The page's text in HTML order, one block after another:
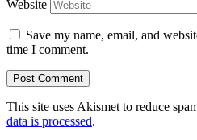
Website
Save my name, email, and
time I comment.
This site uses Akismet to reduce
data is processed.